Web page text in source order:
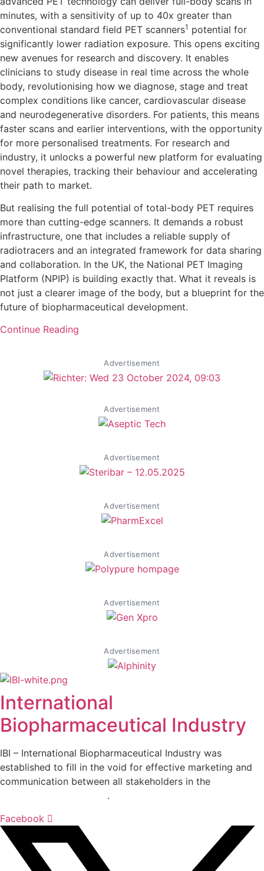
minutes, with a sensitivity of up to 40x greater than
conventional standard field PET scanners1 potential for
significantly lower radiation exposure. This opens exciting
new avenues for research and discovery. It enables
clinicians to study disease in real time across the whole
body, revolutionising how we diagnose, stage and treat
complex conditions like cancer, cardiovascular disease
and neurodegenerative disorders. For patients, this means
faster scans and earlier interventions, with the opportunity
for more personalised treatments. For research and
industry, it unlocks a powerful new platform for evaluating
novel therapies, tracking their behaviour and accelerating
their path to market.
But realising the full potential of total-body PET requires
more than cutting-edge scanners. It demands a robust
infrastructure, one that includes a reliable supply of
radiotracers and an integrated framework for data sharing
and collaboration. In the UK, the National PET Imaging
Platform (NPIP) is building exactly that. What it reveals is
not just a clearer image of the body, but a blueprint for the
future of biopharmaceutical development.
Continue Reading
Advertisement
Advertisement
Advertisement
Advertisement
Advertisement
Advertisement
Advertisement
International
Biopharmaceutical Industry
IBI – International Biopharmaceutical Industry was
established to fill in the void for effective marketing and
communication between all stakeholders in the
.
Facebook